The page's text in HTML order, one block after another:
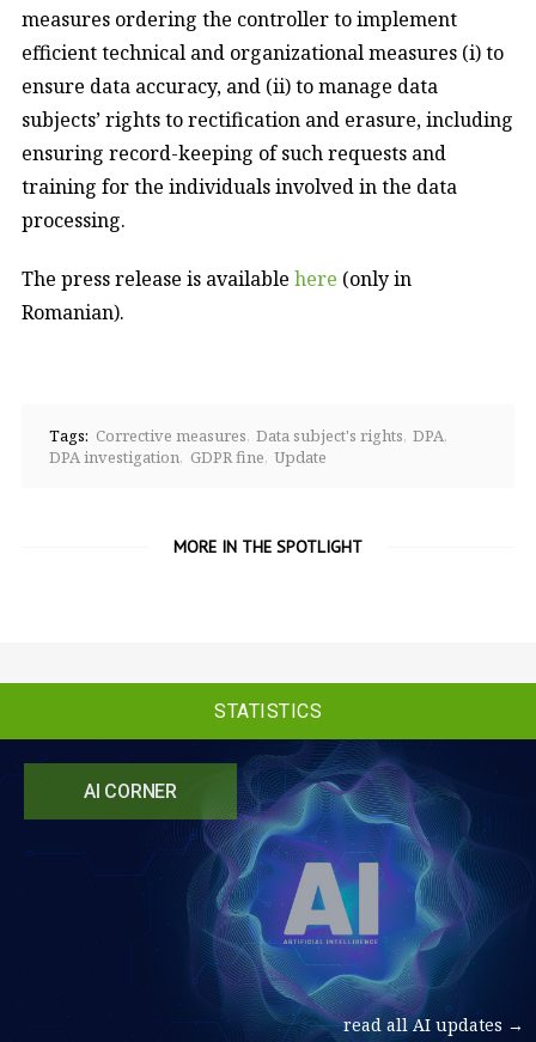
AI CORNER
read all AI updates →
measures ordering the controller to implement
efficient technical and organizational measures (i) to
ensure data accuracy, and (ii) to manage data
subjects’ rights to rectification and erasure, including
ensuring record-keeping of such requests and
training for the individuals involved in the data
processing.
The press release is available here (only in
Romanian).
Tags: Corrective measures Data subject's rights DPA
DPA investigation GDPR fine Update
MORE IN THE SPOTLIGHT
STATISTICS